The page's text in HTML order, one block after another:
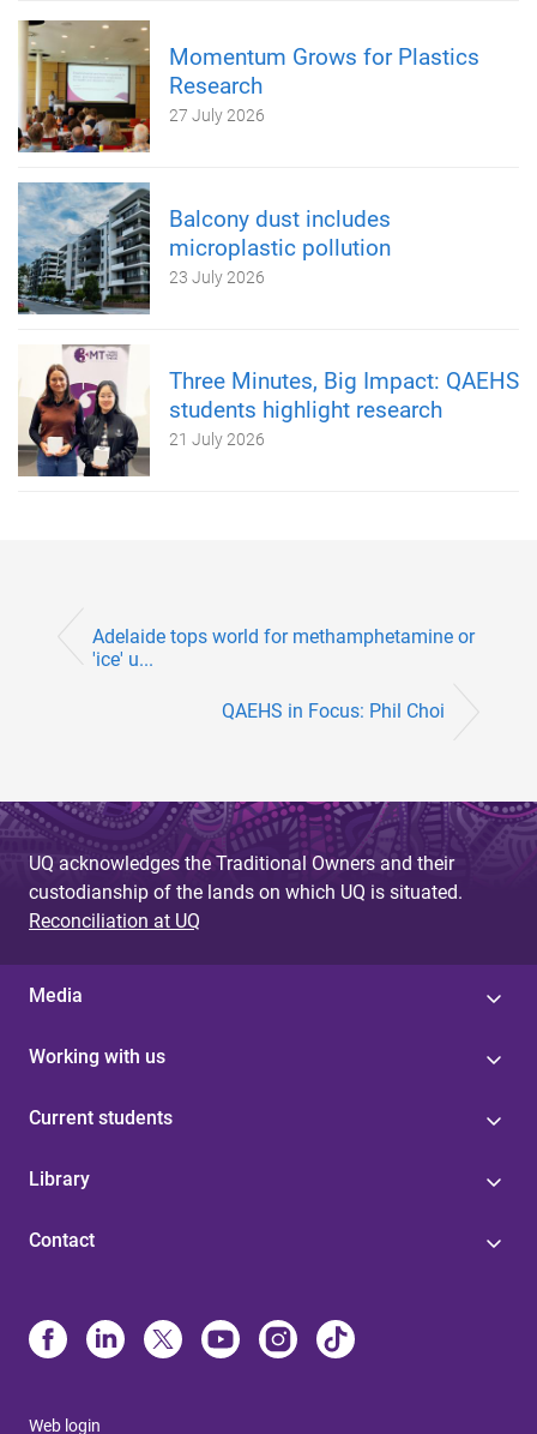
Momentum Grows for Plastics
Research
27 July 2026
Balcony dust includes
microplastic pollution
23 July 2026
Three Minutes, Big Impact: QAEHS
students highlight research
21 July 2026
Adelaide tops world for methamphetamine or
'ice' u...
QAEHS in Focus: Phil Choi
UQ acknowledges the Traditional Owners and their
custodianship of the lands on which UQ is situated.
Reconciliation at UQ
Media
Working with us
Current students
Library
Contact
Web login